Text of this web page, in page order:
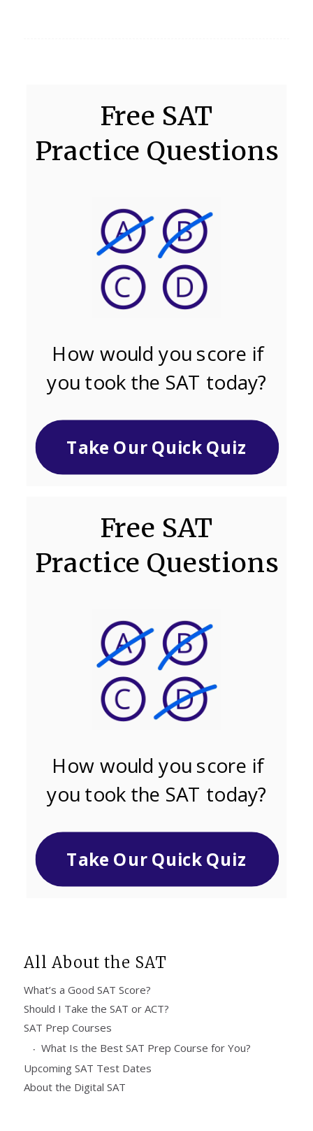
Take Our Quick Quiz
How would you score if
you took the SAT today?
Free SAT
Practice Questions
Take Our Quick Quiz
How would you score if
you took the SAT today?
Free SAT
Practice Questions
All About the SAT
What’s a Good SAT Score?
Should I Take the SAT or ACT?
SAT Prep Courses
What Is the Best SAT Prep Course for You?
Upcoming SAT Test Dates
About the Digital SAT